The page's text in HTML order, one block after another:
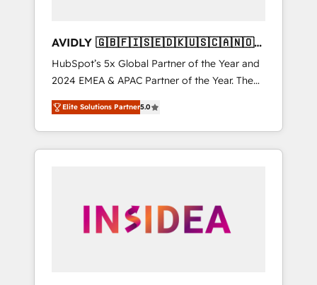
AVIDLY 🇬🇧🇫🇮🇸🇪🇩🇰🇺🇸🇨🇦🇳🇴
🇩🇪🇦🇺🇳🇿
HubSpot’s 5x Global Partner of the Year and
2024 EMEA & APAC Partner of the Year. The
world’s most experienced and fully
accredited HubSpot Solutions Partner. 🚀
With 2,750+ HubSpot projects delivered and
370+ specialists across EMEA, APAC and NAM,
automation, we turn complexity into clarity,
human at global scale. 🏆 HubSpot’s CEO
Elite Solutions Partner5.0